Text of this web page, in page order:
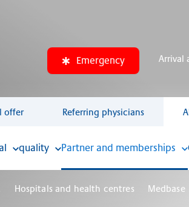
Emergency Arrival
offer Referring physicians
quality Partner and memberships
Hospitals and health centres Medbase